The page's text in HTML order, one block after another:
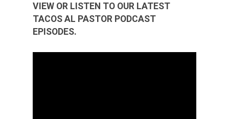
VIEW OR LISTEN TO OUR LATEST
TACOS AL PASTOR PODCAST
EPISODES.